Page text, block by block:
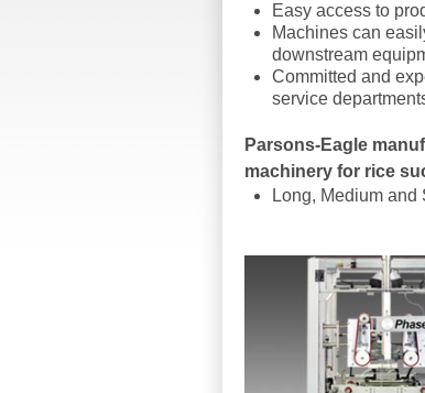
Easy access to
Machines can
downstream
Committed and
service
Parsons-Eagle
machinery for rice
Long, Medium and